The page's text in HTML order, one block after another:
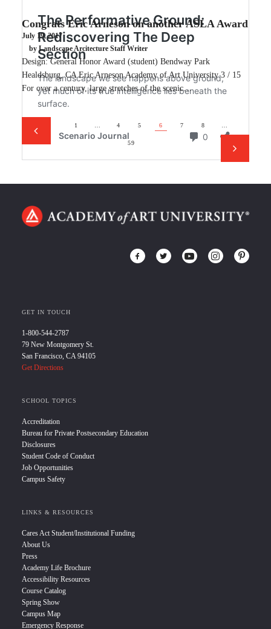
Congrats Eric Arneson on another ASLA Award
July 19, 2017
by Landscape Arcitecture Staff Writer
Design: General Honor Award (student) Bendway Park
Healdsburg, CA Eric Arneson Academy of Art University 3 / 15
For over a century, large stretches of the scenic…
1 … 4 5 6 7 8 …
59
GET IN TOUCH
1-800-544-2787
79 New Montgomery St.
San Francisco, CA 94105
Get Directions
SCHOOL TOPICS
Accreditation
Bureau for Private Postsecondary Education
Disclosures
Student Code of Conduct
Job Opportunities
Campus Safety
LINKS & RESOURCES
Cares Act Student/Institutional Funding
About Us
Press
Academy Life Brochure
Accessibility Resources
Course Catalog
Spring Show
Campus Map
Emergency Response